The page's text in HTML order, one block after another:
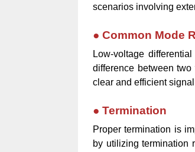
scenarios involving
● Common Mode
Low-voltage
difference between
clear and efficient
● Termination
Proper termination is
by utilizing termination